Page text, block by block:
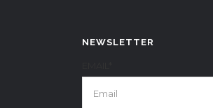
NEWSLETTER